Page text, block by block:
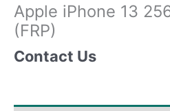
Apple iPhone 13
(FRP)
Contact Us